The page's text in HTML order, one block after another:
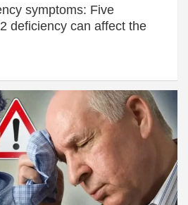
symptoms: Five
deficiency can affect the